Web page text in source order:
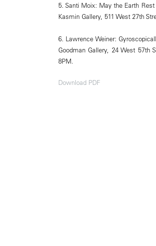
5. Santi Moix: May the Earth Rest
Kasmin Gallery, 511 West 27th
6. Lawrence Weiner:
Goodman Gallery, 24 West 57th
8PM.
Download PDF